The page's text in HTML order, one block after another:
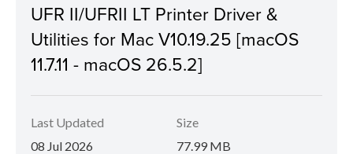
UFR II/UFRII LT Printer Driver &
Utilities for Mac V10.19.25 [macOS
11.7.11 - macOS 26.5.2]
Last Updated
08 Jul 2026
Size
77.99 MB